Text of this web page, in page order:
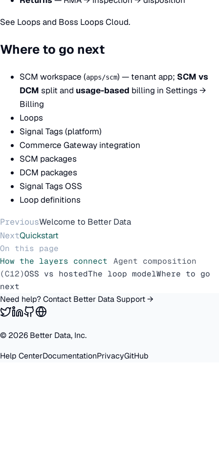
See Loops and Boss Loops Cloud.
Where to go next
SCM workspace (apps/scm) — tenant app; SCM vs
DCM split and usage-based billing in Settings →
Billing
Loops
Signal Tags (platform)
Commerce Gateway integration
SCM packages
DCM packages
Signal Tags OSS
Loop definitions
PreviousWelcome to Better Data
NextQuickstart
On this page
How the layers connect
Agent composition
(C12)OSS vs hostedThe loop modelWhere to go
next
Need help? Contact Better Data Support →
© 2026 Better Data, Inc.
Help CenterDocumentationPrivacyGitHub